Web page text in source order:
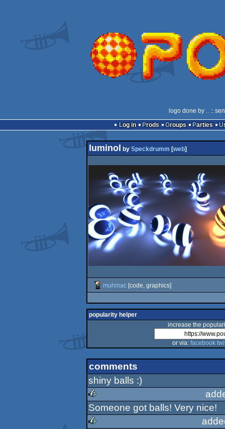
logo done by .. ::
Log in
Prods Groups Parties
luminol by Speckdrumm [web]
muhmac[code, graphics]
popularity helper
increase the
or via: facebook
comments
shiny balls :)
rulez
Someone got balls! Very nice!